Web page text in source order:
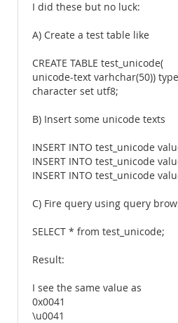
I did these but no luck:
A) Create a test table like
CREATE TABLE test_unicode(
unicode-text varhchar(50))
character set utf8;
B) Insert some unicode texts
INSERT INTO test_unicode
INSERT INTO test_unicode
INSERT INTO test_unicode
C) Fire query using query
SELECT * from test_unicode;
Result:
I see the same value as
0x0041
\u0041